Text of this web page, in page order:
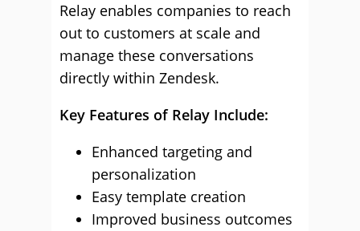
Relay enables companies to reach
out to customers at scale and
manage these conversations
directly within Zendesk.
Key Features of Relay Include:
Enhanced targeting and
personalization
Easy template creation
Improved business outcomes